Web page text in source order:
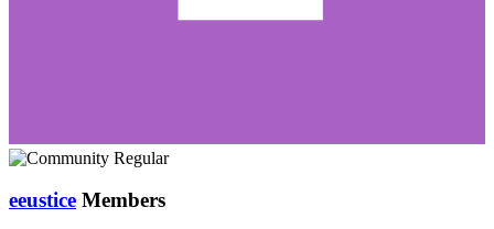
eeustice Members